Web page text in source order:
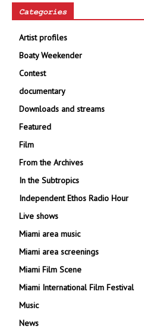
Categories
Artist profiles
Boaty Weekender
Contest
documentary
Downloads and streams
Featured
Film
From the Archives
In the Subtropics
Independent Ethos Radio Hour
Live shows
Miami area music
Miami area screenings
Miami Film Scene
Miami International Film Festival
Music
News